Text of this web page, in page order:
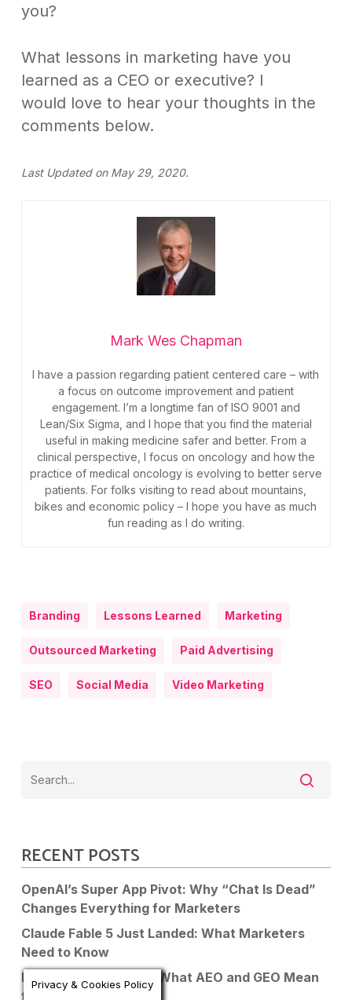
you?
What lessons in marketing have you
learned as a CEO or executive? I
would love to hear your thoughts in the
comments below.
Last Updated on May 29, 2020.
Mark Wes Chapman
I have a passion regarding patient centered care – with
a focus on outcome improvement and patient
engagement. I’m a longtime fan of ISO 9001 and
Lean/Six Sigma, and I hope that you find the material
useful in making medicine safer and better. From a
clinical perspective, I focus on oncology and how the
practice of medical oncology is evolving to better serve
patients. For folks visiting to read about mountains,
bikes and economic policy – I hope you have as much
fun reading as I do writing.
Branding Lessons Learned Marketing
Outsourced Marketing Paid Advertising
SEO Social Media Video Marketing
RECENT POSTS
OpenAI’s Super App Pivot: Why “Chat Is Dead”
Changes Everything for Marketers
Claude Fable 5 Just Landed: What Marketers
Need to Know
Is SEO Dead in 2026? What AEO and GEO Mean
for Your Business
Privacy & Cookies Policy